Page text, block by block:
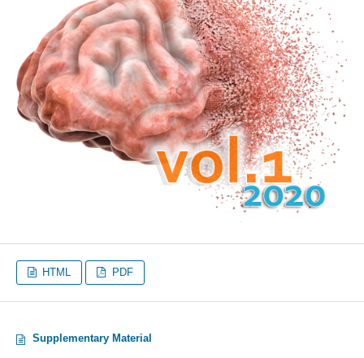
HTML PDF
Supplementary Material